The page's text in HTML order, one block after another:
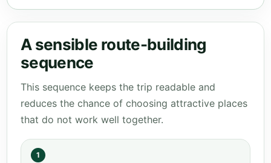
A sensible route-building
sequence
This sequence keeps the trip readable and
reduces the chance of choosing attractive places
that do not work well together.
1